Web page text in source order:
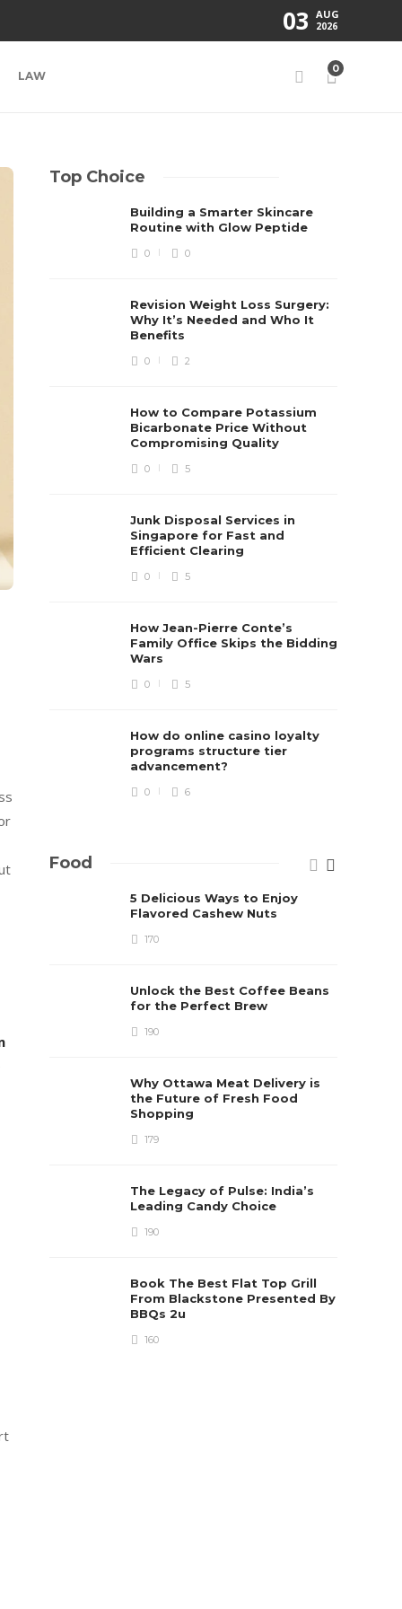
03 AUG
2026
LAW
0
Top Choice
Building a Smarter Skincare
Routine with Glow Peptide
0 0
Revision Weight Loss Surgery:
Why It’s Needed and Who It
Benefits
0 2
How to Compare Potassium
Bicarbonate Price Without
Compromising Quality
0 5
Junk Disposal Services in
Singapore for Fast and
Efficient Clearing
0 5
How Jean-Pierre Conte’s
Family Office Skips the Bidding
Wars
0 5
How do online casino loyalty
programs structure tier
advancement?
0 6
Food
5 Delicious Ways to Enjoy
Flavored Cashew Nuts
170
Unlock the Best Coffee Beans
for the Perfect Brew
190
Why Ottawa Meat Delivery is
the Future of Fresh Food
Shopping
179
The Legacy of Pulse: India’s
Leading Candy Choice
190
Book The Best Flat Top Grill
From Blackstone Presented By
BBQs 2u
160